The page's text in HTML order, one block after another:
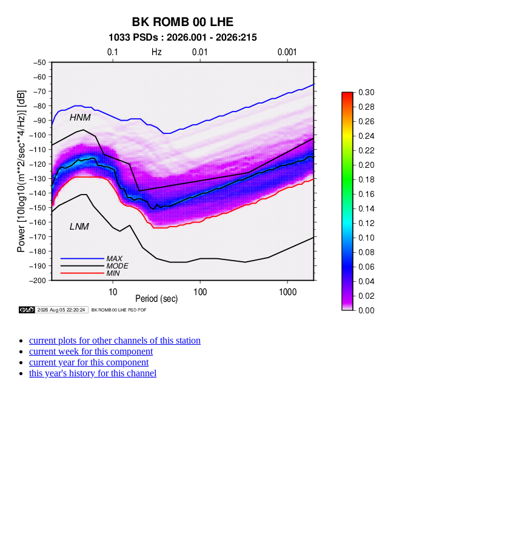
current plots for other channels of this station
current week for this component
current year for this component
this year's history for this channel